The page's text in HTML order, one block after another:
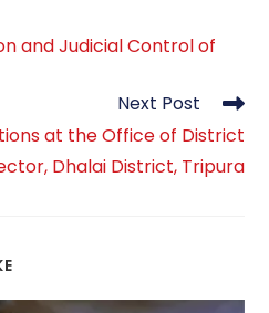
and Judicial Control of
Next Post
at the Office of District
Dhalai District, Tripura